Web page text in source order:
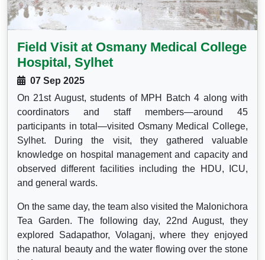
Field Visit at Osmany Medical College
Hospital, Sylhet
07 Sep 2025
On 21st August, students of MPH Batch 4 along with
coordinators and staff members—around 45
participants in total—visited Osmany Medical College,
Sylhet. During the visit, they gathered valuable
knowledge on hospital management and capacity and
observed different facilities including the HDU, ICU,
and general wards.
On the same day, the team also visited the Malonichora
Tea Garden. The following day, 22nd August, they
explored Sadapathor, Volaganj, where they enjoyed
the natural beauty and the water flowing over the stone